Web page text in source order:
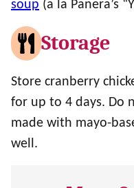
soup (a la Panera’s
Storage
Store cranberry
for up to 4 days. Do
made with mayo-
well.